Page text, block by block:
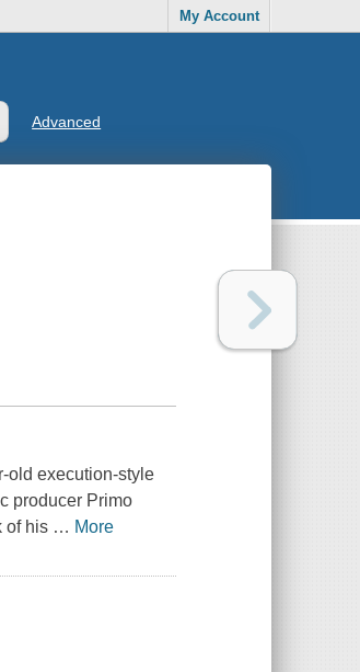
My Account
Advanced
old execution-style
producer Primo
of his … More